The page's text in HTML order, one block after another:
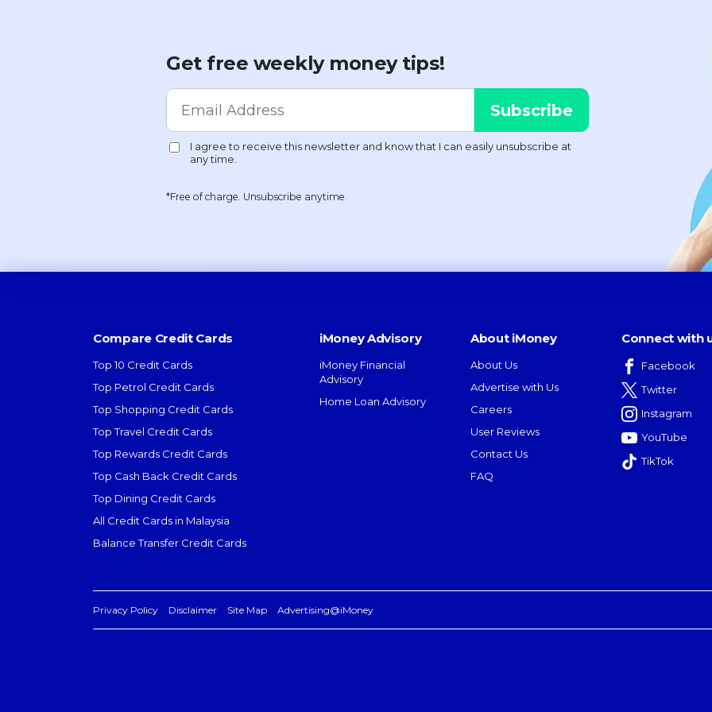
Get free weekly money tips!
*Free of charge. Unsubscribe anytime.
Compare Credit Cards
Top 10 Credit Cards
Top Petrol Credit Cards
Top Shopping Credit Cards
Top Travel Credit Cards
Top Rewards Credit Cards
Top Cash Back Credit Cards
Top Dining Credit Cards
All Credit Cards in Malaysia
Balance Transfer Credit Cards
iMoney Advisory
iMoney Financial
Advisory
Home Loan Advisory
About iMoney
About Us
Advertise with Us
Careers
User Reviews
Contact Us
FAQ
Connect with
Facebook
Twitter
Instagram
YouTube
TikTok
Privacy Policy Disclaimer Site Map Advertising@iMoney